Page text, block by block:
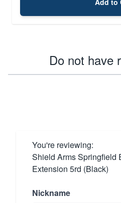
Do not have
You're reviewing:
Shield Arms Springfield
Extension 5rd (Black)
Nickname